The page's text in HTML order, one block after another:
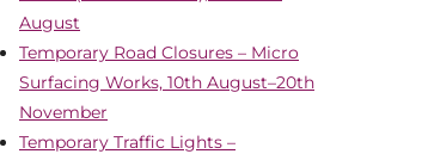
August
Temporary Road Closures – Micro
Surfacing Works, 10th August–20th
November
Temporary Traffic Lights –